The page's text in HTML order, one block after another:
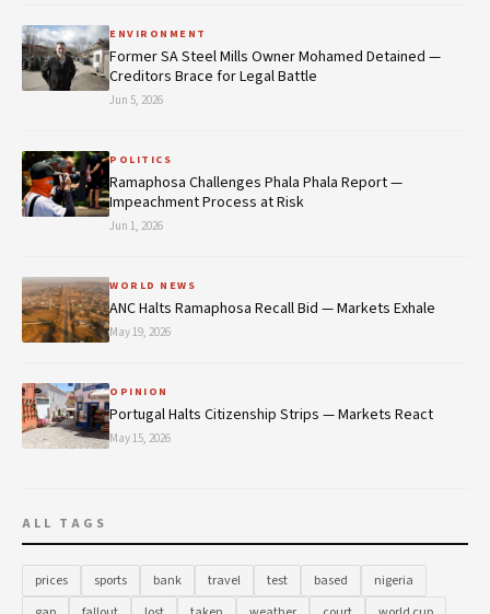
ENVIRONMENT
Former SA Steel Mills Owner Mohamed Detained —
Creditors Brace for Legal Battle
Jun 5, 2026
POLITICS
Ramaphosa Challenges Phala Phala Report —
Impeachment Process at Risk
Jun 1, 2026
WORLD NEWS
ANC Halts Ramaphosa Recall Bid — Markets Exhale
May 19, 2026
OPINION
Portugal Halts Citizenship Strips — Markets React
May 15, 2026
ALL TAGS
prices sports bank travel test based
nigeria